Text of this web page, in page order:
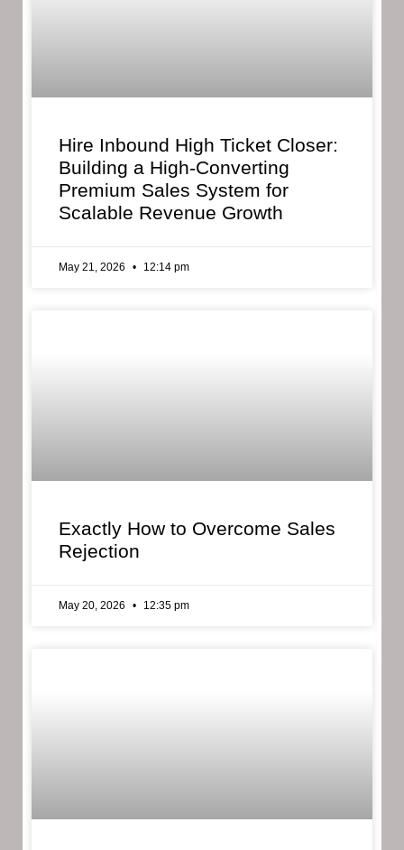
Hire Inbound High Ticket Closer:
Building a High-Converting
Premium Sales System for
Scalable Revenue Growth
May 21, 2026 12:14 pm
Exactly How to Overcome Sales
Rejection
May 20, 2026 12:35 pm